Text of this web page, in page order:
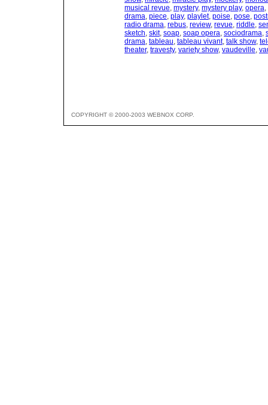
musical revue, mystery, mystery play, opera,
drama, piece, play, playlet, poise, pose,
radio drama, rebus, review, revue, riddle,
sketch, skit, soap, soap opera, sociodrama,
drama, tableau, tableau vivant, talk show,
theater, travesty, variety show, vaudeville,
COPYRIGHT © 2000-2003 WEBNOX CORP.